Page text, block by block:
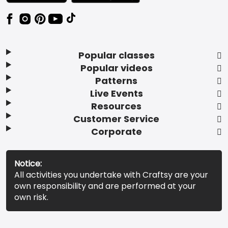
Popular classes
Popular videos
Patterns
Live Events
Resources
Customer Service
Corporate
Notice:
All activities you undertake with Craftsy are your
own responsibility and are performed at your
own risk.